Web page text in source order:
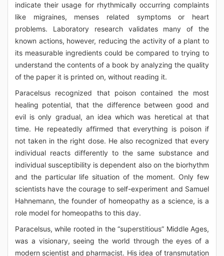
indicate their usage for rhythmically occurring complaints
like migraines, menses related symptoms or heart
problems. Laboratory research validates many of the
known actions, however, reducing the activity of a plant to
its measurable ingredients could be compared to trying to
understand the contents of a book by analyzing the quality
of the paper it is printed on, without reading it.
Paracelsus recognized that poison contained the most
healing potential, that the difference between good and
evil is only gradual, an idea which was heretical at that
time. He repeatedly affirmed that everything is poison if
not taken in the right dose. He also recognized that every
individual reacts differently to the same substance and
individual susceptibility is dependent also on the biorhythm
and the particular life situation of the moment. Only few
scientists have the courage to self-experiment and Samuel
Hahnemann, the founder of homeopathy as a science, is a
role model for homeopaths to this day.
Paracelsus, while rooted in the “superstitious” Middle Ages,
was a visionary, seeing the world through the eyes of a
modern scientist and pharmacist. His idea of transmutation